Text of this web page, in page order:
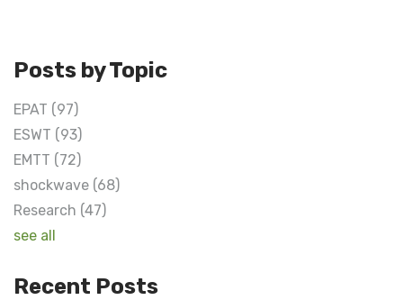
Posts by Topic
EPAT (97)
ESWT (93)
EMTT (72)
shockwave (68)
Research (47)
see all
Recent Posts